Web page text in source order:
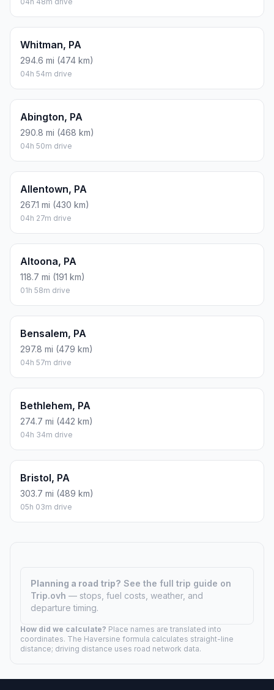
Whitman, PA
294.6 mi (474 km)
04h 54m drive
Abington, PA
290.8 mi (468 km)
04h 50m drive
Allentown, PA
267.1 mi (430 km)
04h 27m drive
Altoona, PA
118.7 mi (191 km)
01h 58m drive
Bensalem, PA
297.8 mi (479 km)
04h 57m drive
Bethlehem, PA
274.7 mi (442 km)
04h 34m drive
Bristol, PA
303.7 mi (489 km)
05h 03m drive
Planning a road trip? See the full trip guide on
Trip.ovh — stops, fuel costs, weather, and
departure timing.
How did we calculate? Place names are translated into
coordinates. The Haversine formula calculates straight-line
distance; driving distance uses road network data.